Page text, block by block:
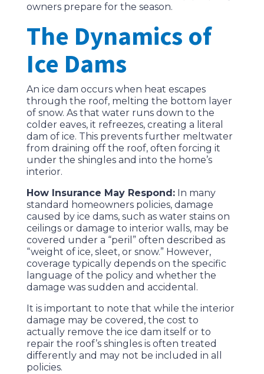
owners prepare for the season.
The Dynamics of
Ice Dams
An ice dam occurs when heat escapes
through the roof, melting the bottom layer
of snow. As that water runs down to the
colder eaves, it refreezes, creating a literal
dam of ice. This prevents further meltwater
from draining off the roof, often forcing it
under the shingles and into the home’s
interior.
How Insurance May Respond:In many
standard homeowners policies, damage
caused by ice dams, such as water stains on
ceilings or damage to interior walls, may be
covered under a “peril” often described as
“weight of ice, sleet, or snow.” However,
coverage typically depends on the specific
language of the policy and whether the
damage was sudden and accidental.
It is important to note that while the interior
damage may be covered, the cost to
actually remove the ice dam itself or to
repair the roof’s shingles is often treated
differently and may not be included in all
policies.